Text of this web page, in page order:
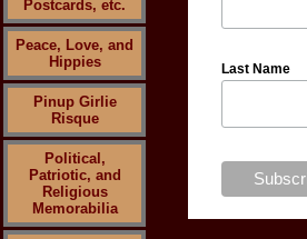
Postcards, etc.
Peace, Love, and
Hippies
Pinup Girlie
Risque
Political,
Patriotic, and
Religious
Memorabilia
Last Name